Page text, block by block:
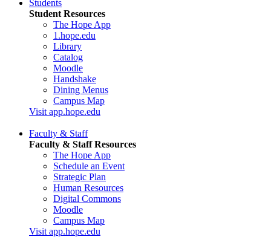
Students
Student Resources
The Hope App
1.hope.edu
Library
Catalog
Moodle
Handshake
Dining Menus
Campus Map
Visit app.hope.edu
Faculty & Staff
Faculty & Staff Resources
The Hope App
Schedule an Event
Strategic Plan
Human Resources
Digital Commons
Moodle
Campus Map
Visit app.hope.edu